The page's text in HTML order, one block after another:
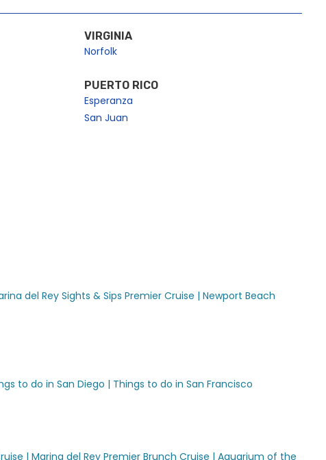
VIRGINIA
Norfolk
PUERTO RICO
Esperanza
San Juan
del Rey Sights & Sips Premier Cruise | Newport Beach
to do in San Diego | Things to do in San Francisco
| Marina del Rey Premier Brunch Cruise | Aquarium of the